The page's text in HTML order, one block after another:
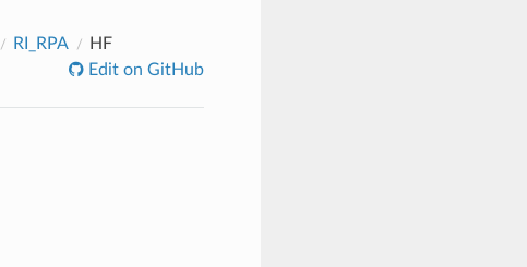
RI_RPA
HF
Edit on GitHub